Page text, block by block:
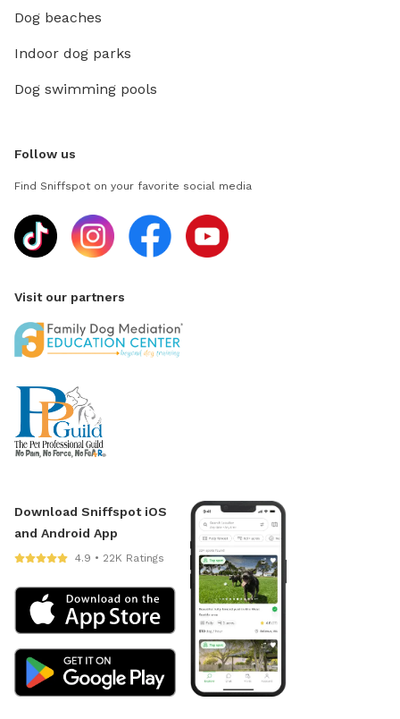
Dog beaches
Indoor dog parks
Dog swimming pools
Follow us
Find Sniffspot on your favorite social media
Visit our partners
Download Sniffspot iOS
and Android App
4.9 • 22K Ratings